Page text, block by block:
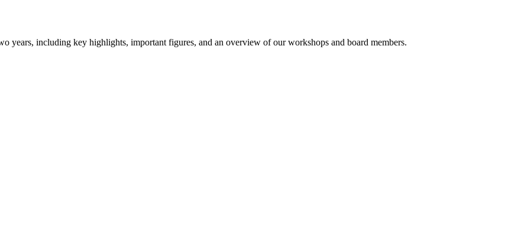
years, including key highlights, important figures, and an overview of our workshops and board members.